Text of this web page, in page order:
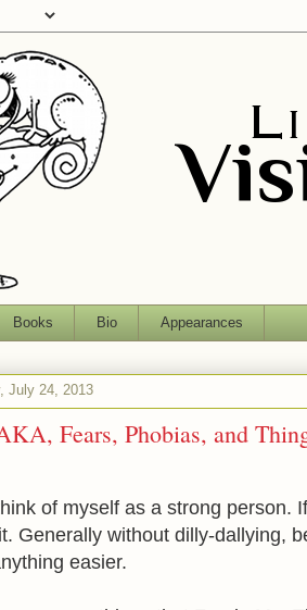
Books Bio Appearances
July 24, 2013
Fears, Phobias, and
of myself as a strong person.
Generally without dilly-dallying,
easier.